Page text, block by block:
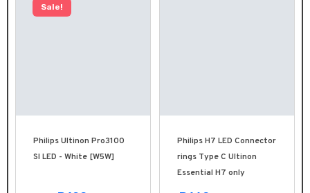
Sale!
Philips Ultinon Pro3100
SI LED - White [W5W]
Philips H7 LED Connector
rings Type C Ultinon
Essential H7 only